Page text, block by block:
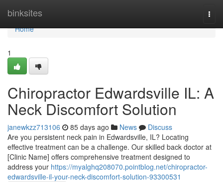
binksites
Home
Home
1
Chiropractor Edwardsville IL: A
Neck Discomfort Solution
janewkzz713106 85 days ago News
Discuss
Are you persistent neck pain in Edwardsville, IL? Locating
effective treatment can be a challenge. Our skilled back doctor at
[Clinic Name] offers comprehensive treatment designed to
address your https://myalghq208070.pointblog.net/chiropractor-
edwardsville-il-your-neck-discomfort-solution-93300531